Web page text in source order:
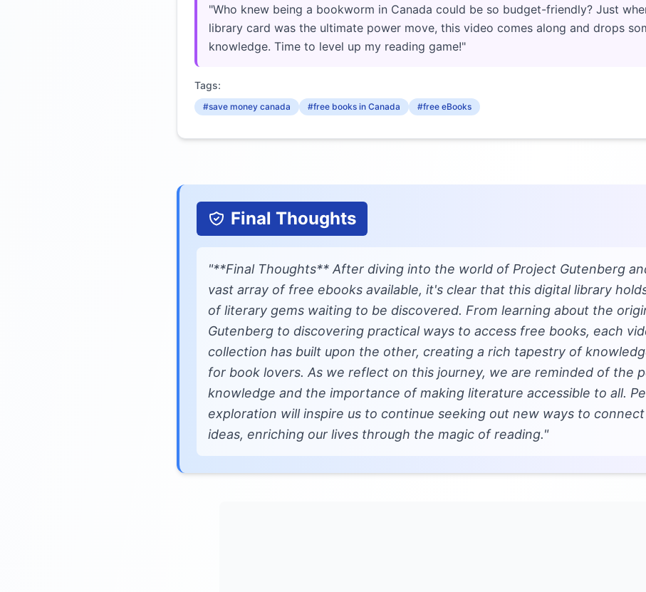
"Who knew being a bookworm in Canada could be so budget-friendly? Just
library card was the ultimate power move, this video comes along and drops
knowledge. Time to level up my reading game!"
Tags:
#save money canada #free books in Canada #free eBooks
Final Thoughts
"**Final Thoughts** After diving into the world of Project Gutenberg
vast array of free ebooks available, it's clear that this digital library
of literary gems waiting to be discovered. From learning about the
Gutenberg to discovering practical ways to access free books, each
collection has built upon the other, creating a rich tapestry of
for book lovers. As we reflect on this journey, we are reminded of the
knowledge and the importance of making literature accessible to all.
exploration will inspire us to continue seeking out new ways to
ideas, enriching our lives through the magic of reading."